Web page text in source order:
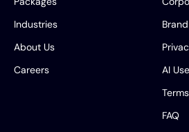
Industries
About Us
Careers
AI
FAQ